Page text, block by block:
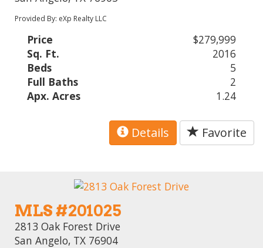
Provided By: eXp Realty LLC
Price
$279,999
Sq. Ft.
2016
Beds
5
Full Baths
2
Apx. Acres
1.24
Details Favorite
MLS #201025
2813 Oak Forest Drive
San Angelo, TX 76904